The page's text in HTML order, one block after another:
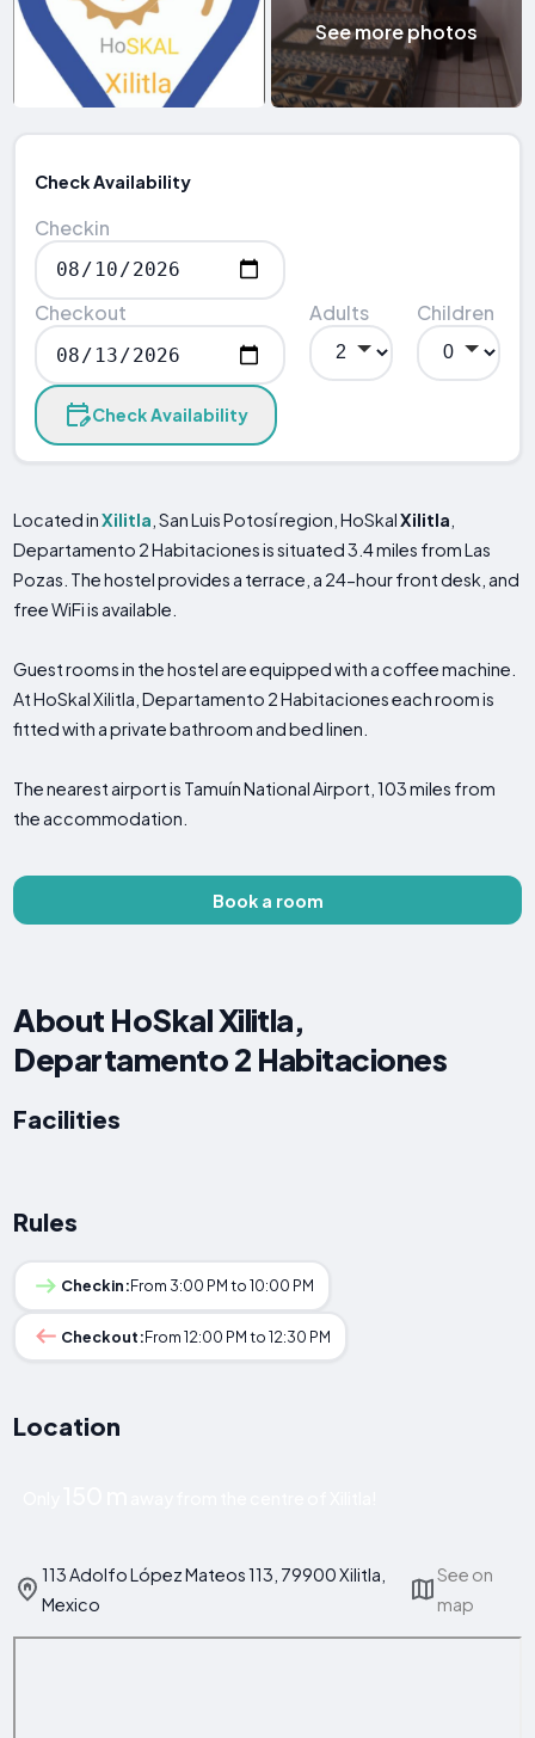
See more photos
Check Availability
Checkin
Checkout Adults Children
Check Availability
Located inXilitla , San Luis Potosí region, HoSkalXilitla
Departamento 2 Habitaciones is situated 3.4 miles from Las
Pozas. The hostel provides a terrace, a 24-hour front desk, and
free WiFi is available.
Guest rooms in the hostel are equipped with a coffee machine.
At HoSkal Xilitla, Departamento 2 Habitaciones each room is
fitted with a private bathroom and bed linen.
The nearest airport is Tamuín National Airport, 103 miles from
the accommodation.
Book a room
About HoSkal Xilitla,
Departamento 2 Habitaciones
Facilities
Rules
Checkin:From 3:00 PM to 10:00 PM
Checkout:From 12:00 PM to 12:30 PM
Location
113 Adolfo López Mateos 113, 79900 Xilitla,
Mexico
See on
map